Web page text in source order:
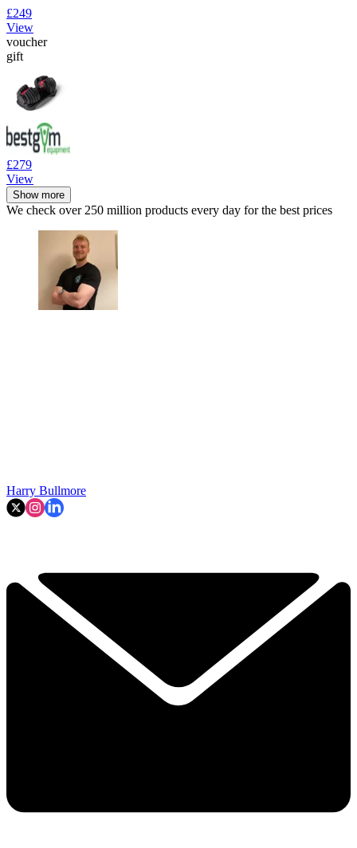
£249
View
voucher
gift
£279
View
Show more
We check over 250 million products every day for the best prices
Harry Bullmore